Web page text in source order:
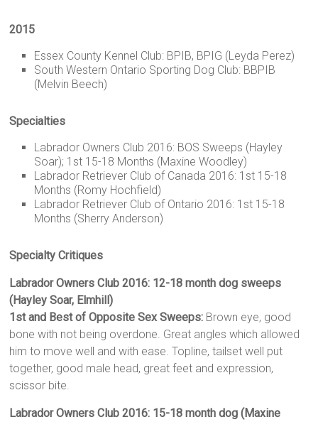
2015
Essex County Kennel Club: BPIB, BPIG (Leyda Perez)
South Western Ontario Sporting Dog Club: BBPIB
(Melvin Beech)
Specialties
Labrador Owners Club 2016: BOS Sweeps (Hayley
Soar); 1st 15-18 Months (Maxine Woodley)
Labrador Retriever Club of Canada 2016: 1st 15-18
Months (Romy Hochfield)
Labrador Retriever Club of Ontario 2016: 1st 15-18
Months (Sherry Anderson)
Specialty Critiques
Labrador Owners Club 2016: 12-18 month dog sweeps
(Hayley Soar, Elmhill)
1st and Best of Opposite Sex Sweeps: Brown eye, good
bone with not being overdone. Great angles which allowed
him to move well and with ease. Topline, tailset well put
together, good male head, great feet and expression,
scissor bite.
Labrador Owners Club 2016: 15-18 month dog (Maxine